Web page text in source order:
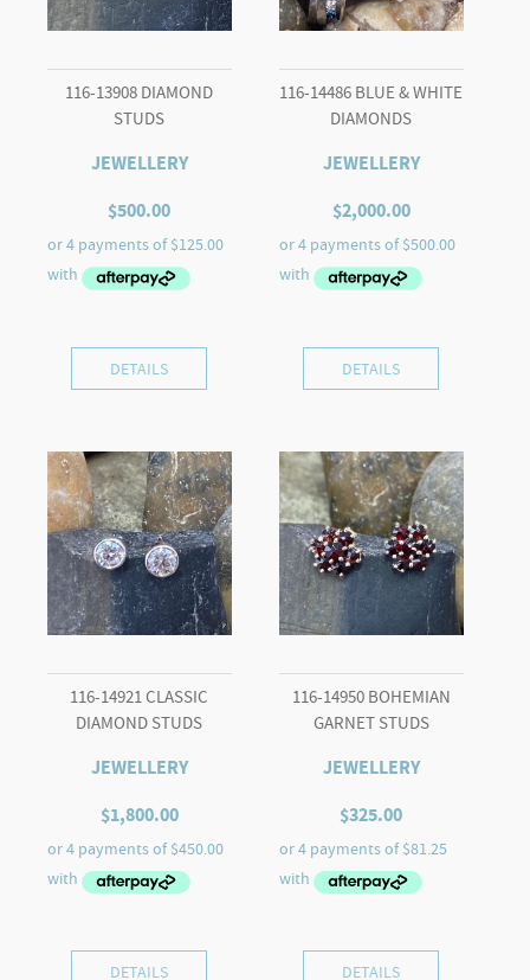
116-13908 DIAMOND
STUDS
JEWELLERY
$500.00
DETAILS
116-14486 BLUE & WHITE
DIAMONDS
JEWELLERY
$2,000.00
DETAILS
116-14921 CLASSIC
DIAMOND STUDS
JEWELLERY
$1,800.00
DETAILS
116-14950 BOHEMIAN
GARNET STUDS
JEWELLERY
$325.00
DETAILS